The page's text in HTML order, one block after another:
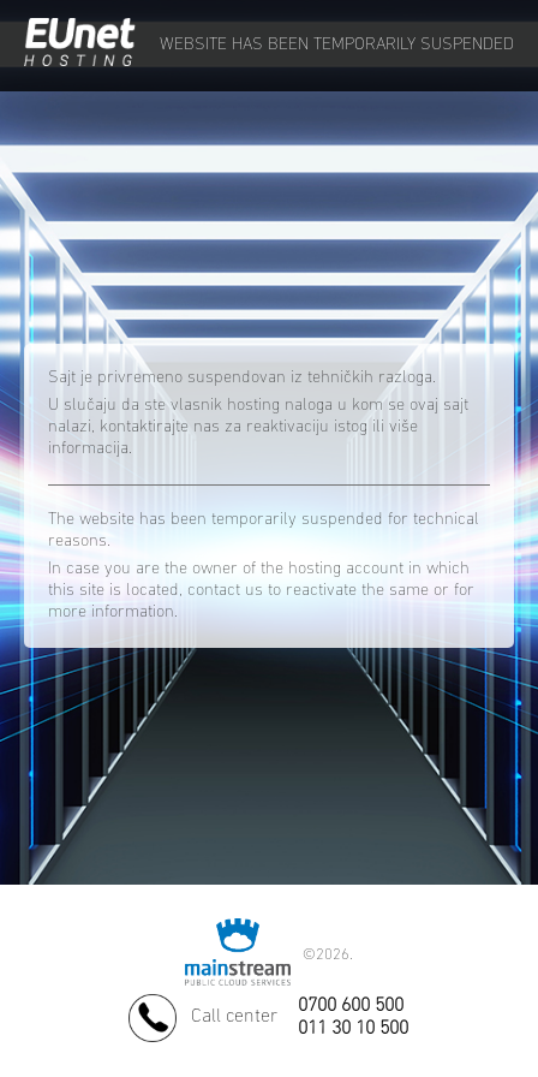
WEBSITE HAS BEEN TEMPORARILY SUSPENDED
Sajt je privremeno suspendovan iz tehničkih razloga.
U slučaju da ste vlasnik hosting naloga u kom se ovaj sajt
nalazi, kontaktirajte nas za reaktivaciju istog ili više
informacija.
The website has been temporarily suspended for technical
reasons.
In case you are the owner of the hosting account in which
this site is located, contact us to reactivate the same or for
more information.
©2026.
Call center
0700 600 500
011 30 10 500